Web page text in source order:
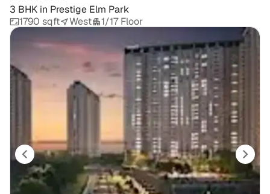
3 BHK in Prestige Elm Park
1790 sqft
West 1/17 Floor